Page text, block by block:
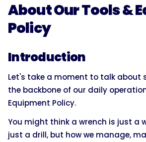
About Our Tools &
Policy
Introduction
Let's take a moment to talk about
the backbone of our daily
Equipment Policy.
You might think a wrench is just a
just a drill, but how we manage,